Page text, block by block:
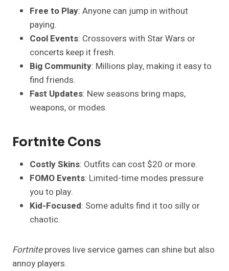
Free to Play: Anyone can jump in without
paying.
Cool Events: Crossovers with Star Wars or
concerts keep it fresh.
Big Community: Millions play, making it easy to
find friends.
Fast Updates: New seasons bring maps,
weapons, or modes.
Fortnite Cons
Costly Skins: Outfits can cost $20 or more.
FOMO Events: Limited-time modes pressure
you to play.
Kid-Focused: Some adults find it too silly or
chaotic.
Fortniteproves live service games can shine but also
annoy players.